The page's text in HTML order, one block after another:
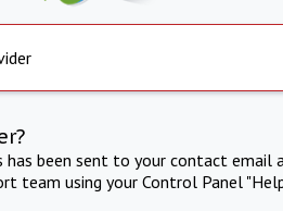
been sent to your contact email
team using your Control Panel